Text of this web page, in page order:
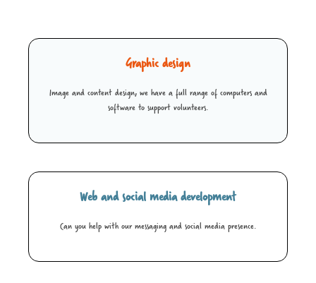
Graphic design
Image and content design, we have a full range of computers and
software to support volunteers.
Web and social media development
Can you help with our messaging and social media presence.